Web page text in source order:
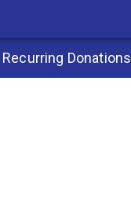
Recurring Donations